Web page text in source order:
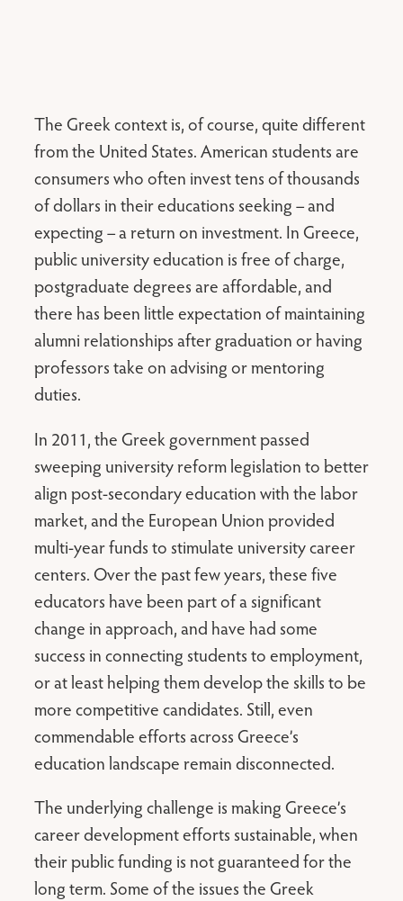
The Greek context is, of course, quite different
from the United States. American students are
consumers who often invest tens of thousands
of dollars in their educations seeking – and
expecting – a return on investment. In Greece,
public university education is free of charge,
postgraduate degrees are affordable, and
there has been little expectation of maintaining
alumni relationships after graduation or having
professors take on advising or mentoring
duties.
In 2011, the Greek government passed
sweeping university reform legislation to better
align post-secondary education with the labor
market, and the European Union provided
multi-year funds to stimulate university career
centers. Over the past few years, these five
educators have been part of a significant
change in approach, and have had some
success in connecting students to employment,
or at least helping them develop the skills to be
more competitive candidates. Still, even
commendable efforts across Greece’s
education landscape remain disconnected.
The underlying challenge is making Greece’s
career development efforts sustainable, when
their public funding is not guaranteed for the
long term. Some of the issues the Greek